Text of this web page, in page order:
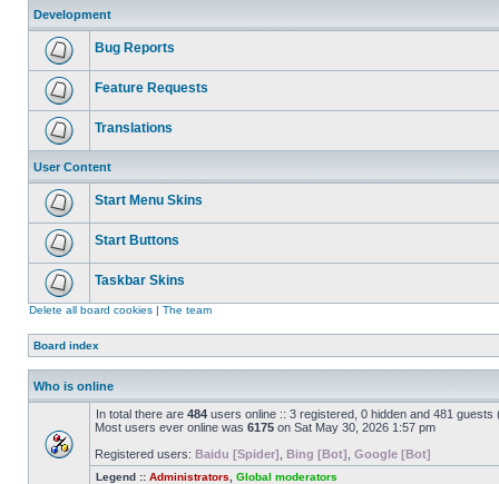
Development
Bug Reports
Feature Requests
Translations
User Content
Start Menu Skins
Start Buttons
Taskbar Skins
Delete all board cookies | The team
Board index
Who is online
In total there are 484 users online :: 3 registered, 0 hidden and 481
Most users ever online was 6175 on Sat May 30, 2026 1:57 pm
Registered users: Baidu [Spider] Bing [Bot] Google [Bot]
Legend :: Administrators Global moderators